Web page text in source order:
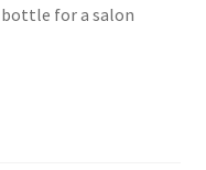
bottle for a salon